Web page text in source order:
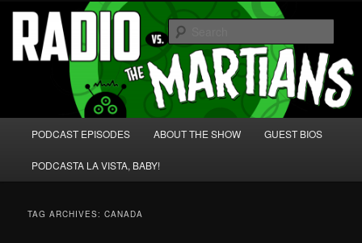
Skip
primary
content
Skip
secondary
content Radio vs. the Martians!
We're like 'the McLaughlin Group' for Nerds!
PODCAST EPISODES ABOUT THE SHOW GUEST BIOS
PODCASTA LA VISTA, BABY!
TAG ARCHIVES:CANADA